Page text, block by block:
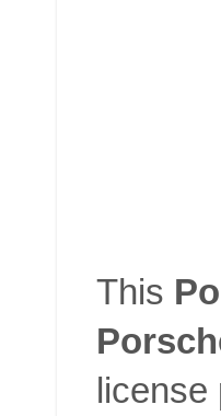
This
license